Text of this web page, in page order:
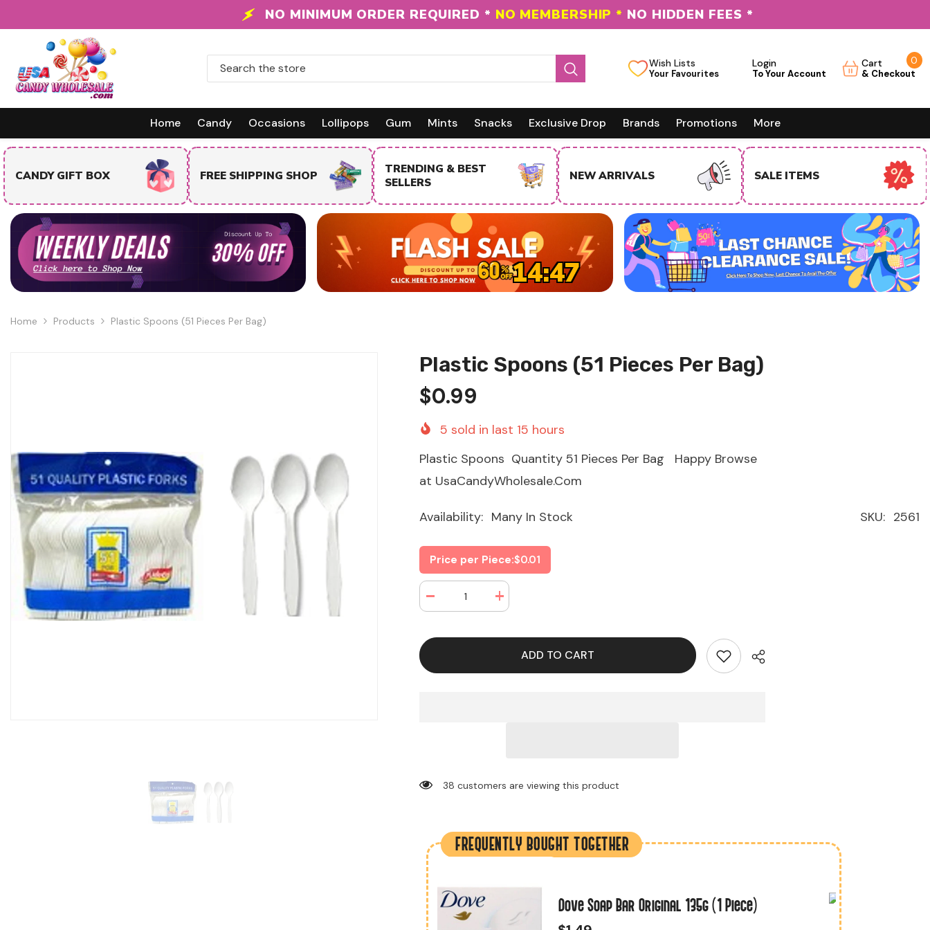
NO MINIMUM ORDER REQUIRED * NO MEMBERSHIP * NO HIDDEN FEES *
Wish Lists Login Cart 0 0
Home Candy Occasions Lollipops Gum Mints Snacks Exclusive Drop Brands Promotions More
FREE SHIPPING SHOP
TRENDING & BEST
SELLERS
NEW ARRIVALS SALE ITEMS USA BUSINESS BUYERS
14:46
Home Products Plastic Spoons (51 Pieces Per Bag)
Plastic Spoons (51 Pieces Per Bag)
$0.99
5 sold in last 15 hours
Plastic Spoons Quantity 51 Pieces Per Bag Happy Browse
at UsaCandyWholesale.Com
SKU: 2561
Availability: Many In Stock
Price per Piece:$0.01
Decrease
quantity
Spoons
Per
Increase
quantity
Per
ADD TO CART
38 customers are viewing this product
FREQUENTLY BOUGHT TOGETHER
Dove Soap Bar Original 135g (1 Piece)